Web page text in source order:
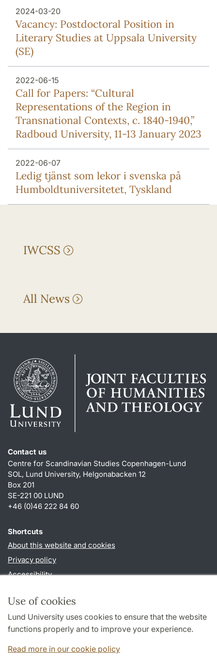
Use of cookies
Lund University uses cookies to ensure that the website
functions properly and to improve your experience.
Read more in our cookie policy
2024-03-20
Vacancy: Postdoctoral Position in
Literary Studies at Uppsala University
(SE)
2022-06-15
Call for Papers: “Cultural
Representations of the Region in
Transnational Contexts, c. 1840-1940,”
Radboud University, 11-13 January 2023
2022-06-07
Ledig tjänst som lekor i svenska på
Humboldtuniversitetet, Tyskland
IWCSS
All News
Contact us
Centre for Scandinavian Studies Copenhagen-Lund
SOL, Lund University, Helgonabacken 12
Box 201
SE-221 00 LUND
+46 (0)46 222 84 60
Shortcuts
About this website and cookies
Privacy policy
Accessibility
Cooperation and network